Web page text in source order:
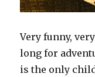
Very funny,
long for
is the only